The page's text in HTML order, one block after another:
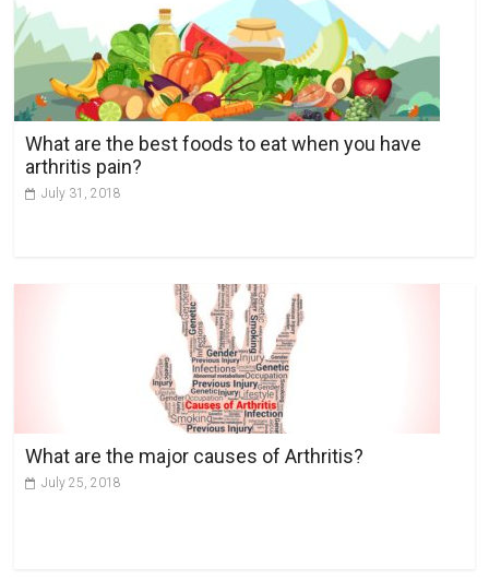
n
a
t
i
v
What are the best foods to eat when you have
arthritis pain?
July 31, 2018
What are the major causes of Arthritis?
July 25, 2018